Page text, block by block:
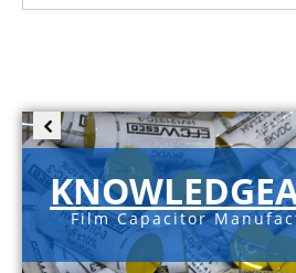
Film Capacitor